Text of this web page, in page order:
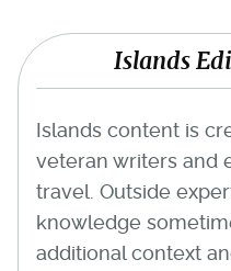
Islands
Islands content is
veteran writers and
travel. Outside
knowledge
additional context